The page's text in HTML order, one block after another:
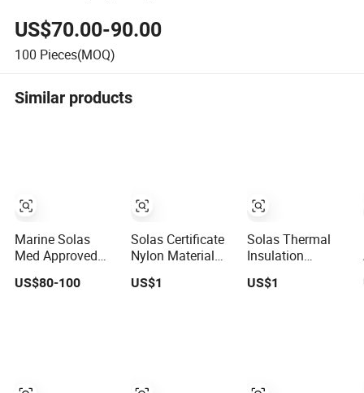
US$70.00-90.00
100 Pieces(MOQ)
Similar products
Marine Solas
Med Approved
Insulated Survival
Immersion Suit
US$80-100
Solas Certificate
Nylon Material
Immersion Suit
for Keeping
US$1
Solas Thermal
Insulation
Buoyant
Immersion Suits
US$1